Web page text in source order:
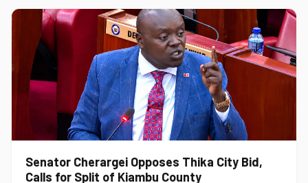
Senator Cherargei Opposes Thika City Bid,
Calls for Split of Kiambu County